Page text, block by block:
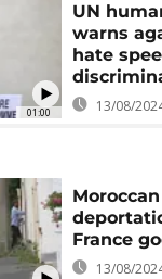
01:00
UN
warns
hate
13/08/
France
13/08/